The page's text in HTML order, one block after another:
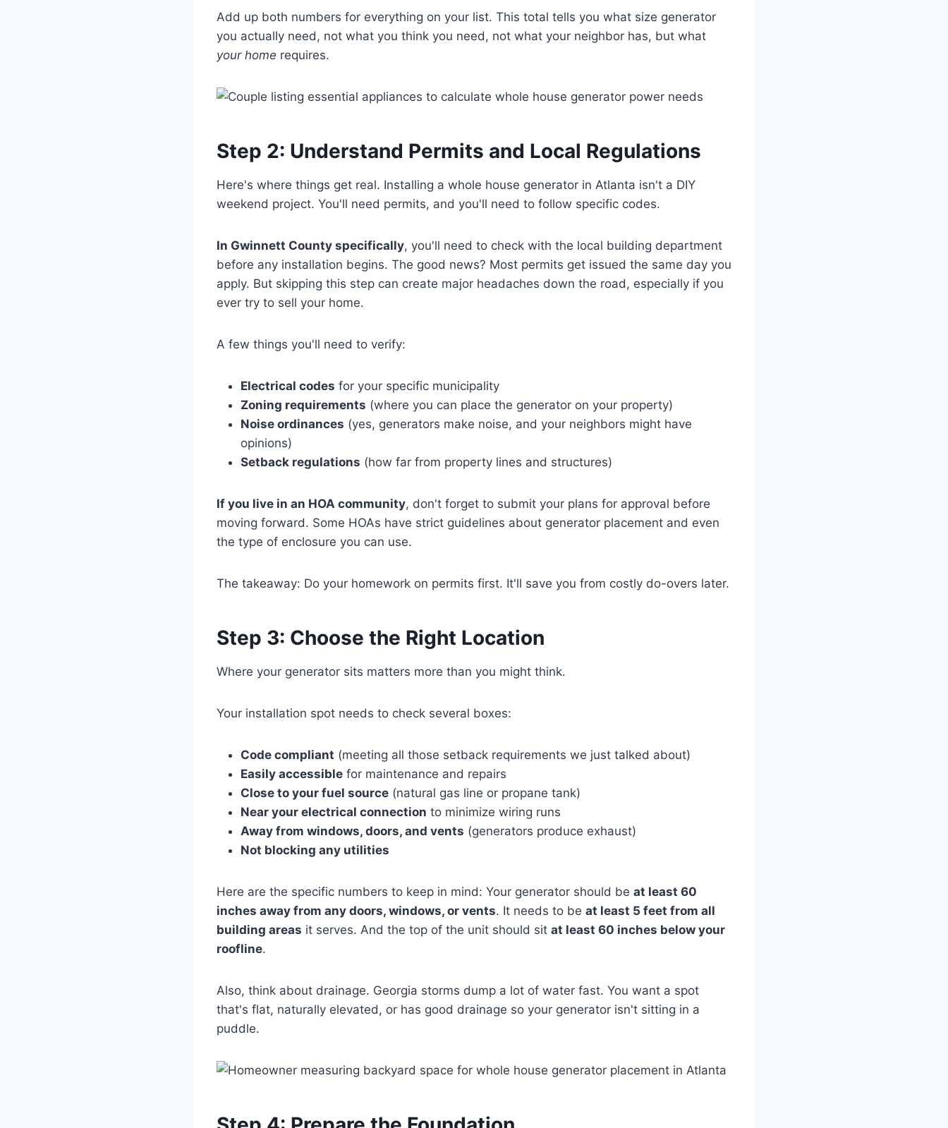
Add up both numbers for everything on your list. This total tells you what size generator
you actually need, not what you think you need, not what your neighbor has, but what
your home requires.
Step 2: Understand Permits and Local Regulations
Here's where things get real. Installing a whole house generator in Atlanta isn't a DIY
weekend project. You'll need permits, and you'll need to follow specific codes.
In Gwinnett County specifically, you'll need to check with the local building department
before any installation begins. The good news? Most permits get issued the same day you
apply. But skipping this step can create major headaches down the road, especially if you
ever try to sell your home.
A few things you'll need to verify:
Electrical codes for your specific municipality
Zoning requirements (where you can place the generator on your property)
Noise ordinances (yes, generators make noise, and your neighbors might have
opinions)
Setback regulations (how far from property lines and structures)
If you live in an HOA community, don't forget to submit your plans for approval before
moving forward. Some HOAs have strict guidelines about generator placement and even
the type of enclosure you can use.
The takeaway: Do your homework on permits first. It'll save you from costly do-overs later.
Step 3: Choose the Right Location
Where your generator sits matters more than you might think.
Your installation spot needs to check several boxes:
Code compliant (meeting all those setback requirements we just talked about)
Easily accessible for maintenance and repairs
Close to your fuel source (natural gas line or propane tank)
Near your electrical connection to minimize wiring runs
Away from windows, doors, and vents (generators produce exhaust)
Not blocking any utilities
Here are the specific numbers to keep in mind: Your generator should be at least 60
inches away from any doors, windows, or vents. It needs to be at least 5 feet from all
building areas it serves. And the top of the unit should sit at least 60 inches below your
roofline.
Also, think about drainage. Georgia storms dump a lot of water fast. You want a spot
that's flat, naturally elevated, or has good drainage so your generator isn't sitting in a
puddle.